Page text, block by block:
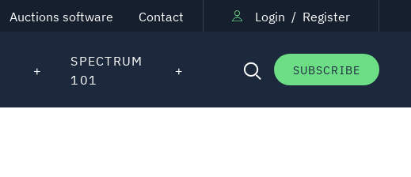
Auctions software Contact Login / Register
SUBSCRIBE
SPECTRUM
101